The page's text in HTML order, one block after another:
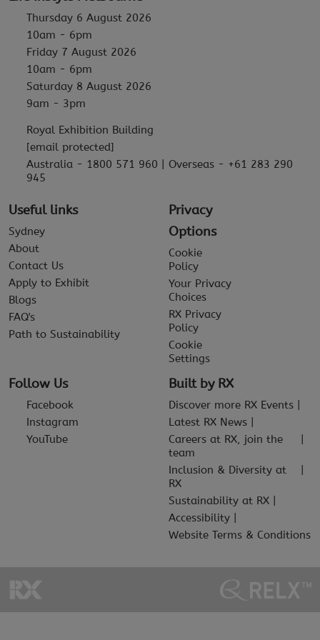
Thursday 6 August 2026
10am - 6pm
Friday 7 August 2026
10am - 6pm
Saturday 8 August 2026
9am - 3pm
Royal Exhibition Building
[email protected]
Australia - 1800 571 960 | Overseas - +61 283 290
945
Useful links
Sydney
About
Contact Us
Apply to Exhibit
Blogs
FAQ's
Path to Sustainability
Privacy
Options
Cookie
Policy
Your Privacy
Choices
RX Privacy
Policy
Cookie
Settings
Follow Us
Facebook
Instagram
YouTube
Built by RX
Discover more RX Events
Latest RX News
Careers at RX, join the
team
Inclusion & Diversity at
RX
Sustainability at RX
Accessibility
Website Terms & Conditions